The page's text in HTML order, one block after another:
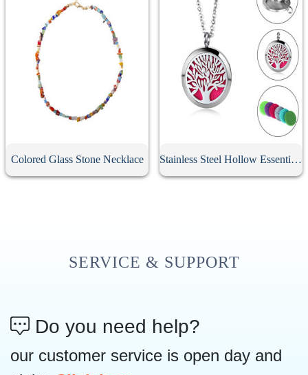
Colored Glass Stone Necklace Stainless Steel Hollow Essential Oil Diffuser Necklace
SERVICE & SUPPORT
Do you need help?
our customer service is open day and